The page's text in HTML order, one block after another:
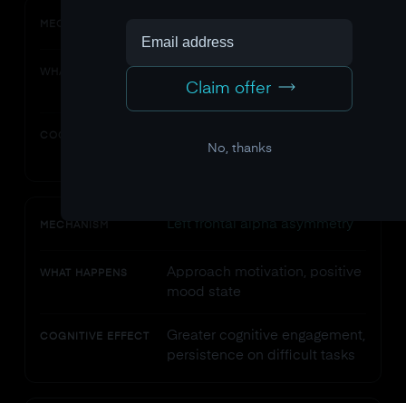
MECHANISM
WHAT HAPPENS
More relaxed alertness, less
anxious activation
COGNITIVE EFFECT
reduced interference
MECHANISM Left frontal alpha asymmetry
WHAT HAPPENS
Approach motivation, positive
mood state
COGNITIVE EFFECT
Greater cognitive engagement,
persistence on difficult tasks
Claim offer
No, thanks